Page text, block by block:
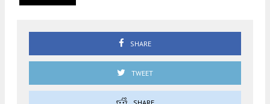
SHARE
TWEET